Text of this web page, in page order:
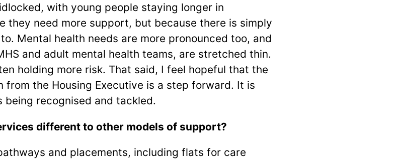
with young people staying longer in
they need more support, but because there is simply
Mental health needs are more pronounced too, and
and adult mental health teams, are stretched thin.
holding more risk. That said, I feel hopeful that the
from the Housing Executive is a step forward. It is
being recognised and tackled.
different to other models of support?
and placements, including flats for care